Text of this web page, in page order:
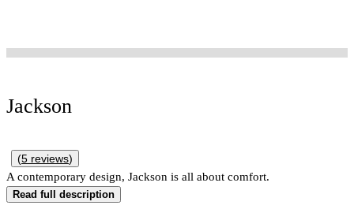
Jackson
(5 reviews)
A contemporary design, Jackson is all about comfort.
Read full description